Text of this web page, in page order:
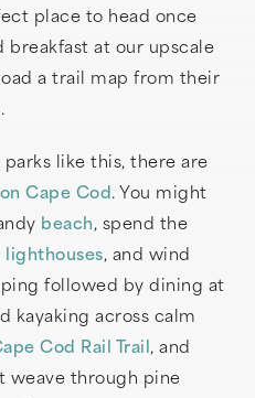
place to head once
breakfast at our upscale
a trail map from their
like this, there are
Cape Cod. You might
beach, spend the
lighthouses, and wind
followed by dining at
kayaking across calm
Cod Rail Trail, and
weave through pine